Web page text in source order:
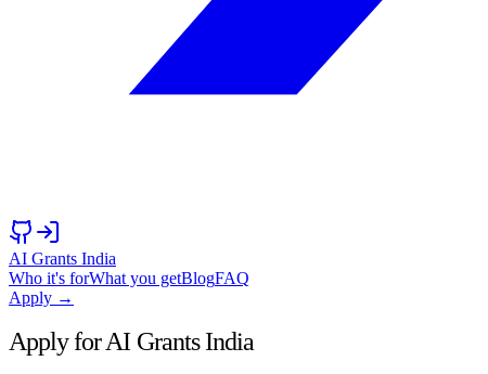
AI Grants India
Who it's forWhat you getBlogFAQ
Apply →
Apply for AI Grants India